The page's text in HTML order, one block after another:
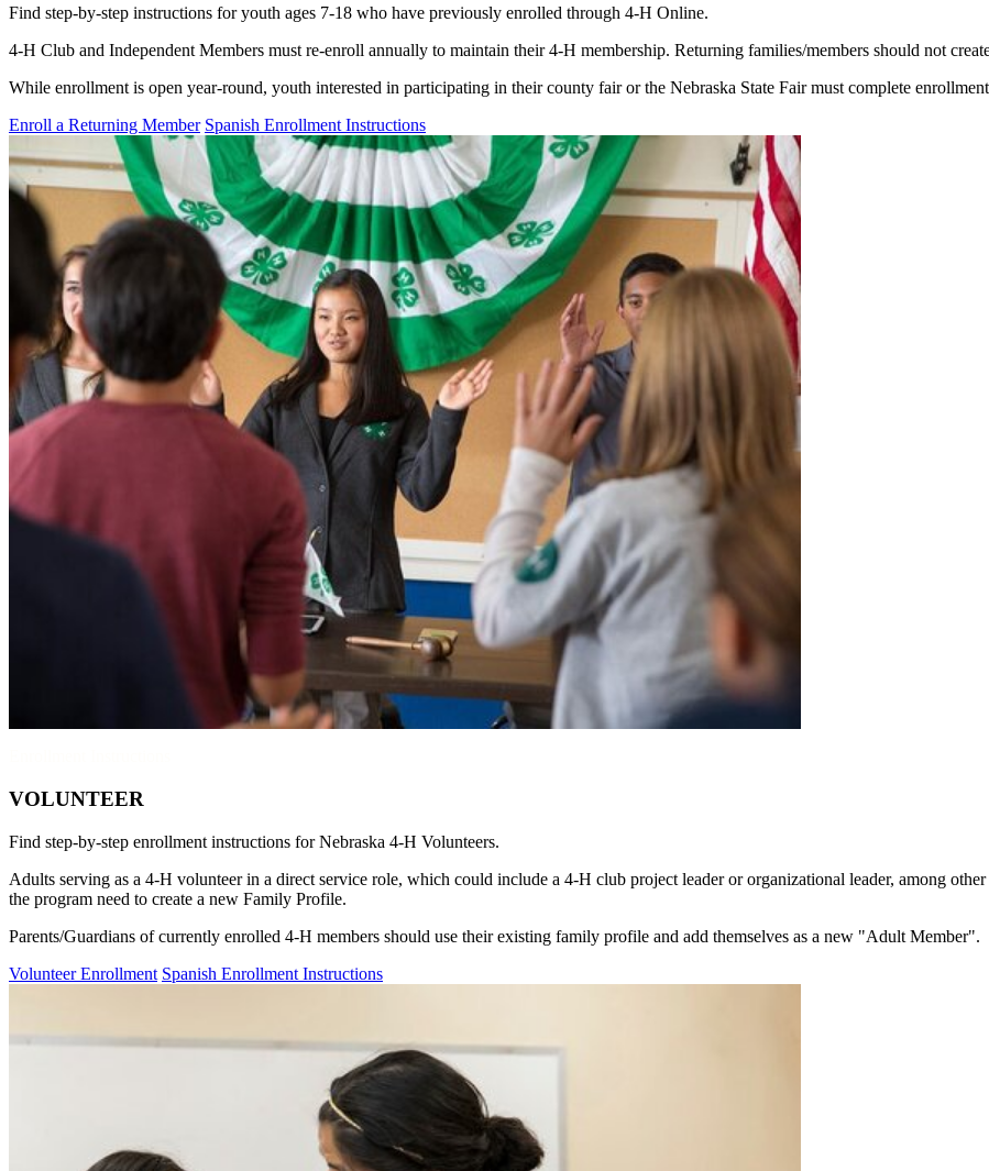
Find step-by-step instructions for youth ages 7-18 who have previously enrolled through 4‑H Online.
4‑H Club and Independent Members must re-enroll annually to maintain their 4‑H membership. Returning families/members should not
While enrollment is open year-round, youth interested in participating in their county fair or the Nebraska State Fair must complete
Enroll a Returning Member Spanish Enrollment Instructions
VOLUNTEER
Find step-by-step enrollment instructions for Nebraska 4‑H Volunteers.
Adults serving as a 4‑H volunteer in a direct service role, which could include a 4‑H club project leader or organizational leader, among
the program need to create a new Family Profile.
Parents/Guardians of currently enrolled 4‑H members should use their existing family profile and add themselves as a new "Adult Member".
Volunteer Enrollment Spanish Enrollment Instructions